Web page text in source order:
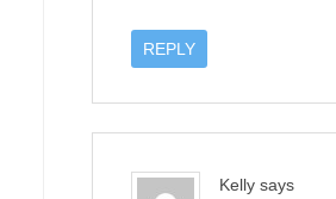
REPLY
Kelly says